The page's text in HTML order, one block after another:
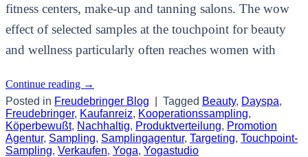
fitness centers, make-up and tanning salons. The wow
effect of selected samples at the touchpoint for beauty
and wellness particularly often reaches women with
Continue reading →
Posted in Freudebringer Blog Tagged Beauty, Dayspa,
Freudebringer, Kaufanreiz, Kooperationssampling,
Köperbewußt, Nachhaltig, Produktverteilung, Promotion
Agentur, Sampling, Samplingagentur, Targeting, Touchpoint-
Sampling, Verkaufen, Yoga, Yogastudio